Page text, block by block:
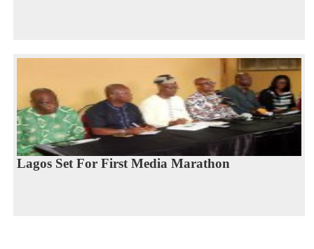
Lagos Set For First Media Marathon